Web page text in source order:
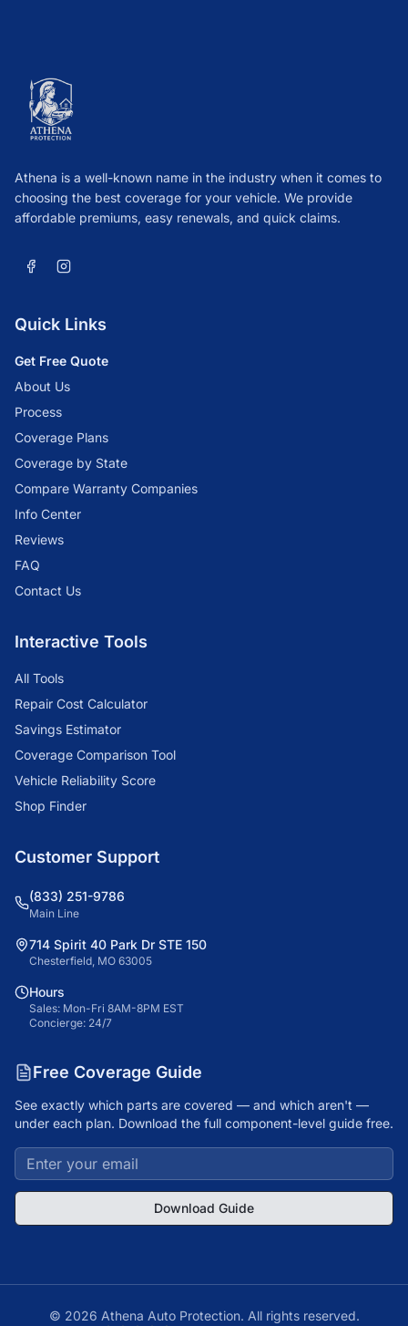
Athena is a well-known name in the industry when it comes to
choosing the best coverage for your vehicle. We provide
affordable premiums, easy renewals, and quick claims.
Quick Links
Get Free Quote
About Us
Process
Coverage Plans
Coverage by State
Compare Warranty Companies
Info Center
Reviews
FAQ
Contact Us
Interactive Tools
All Tools
Repair Cost Calculator
Savings Estimator
Coverage Comparison Tool
Vehicle Reliability Score
Shop Finder
Customer Support
(833) 251-9786
Main Line
714 Spirit 40 Park Dr STE 150
Chesterfield, MO 63005
Hours
Sales: Mon-Fri 8AM-8PM EST
Concierge: 24/7
Free Coverage Guide
See exactly which parts are covered — and which aren't —
under each plan. Download the full component-level guide free.
Download Guide
© 2026 Athena Auto Protection. All rights reserved.